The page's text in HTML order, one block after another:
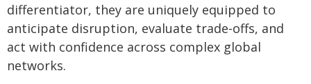
differentiator, they are uniquely equipped to
anticipate disruption, evaluate trade-offs, and
act with confidence across complex global
networks.